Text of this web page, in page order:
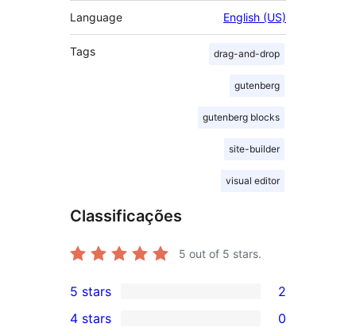
Language English (US)
Tags drag-and-drop
gutenberg
gutenberg blocks
site-builder
visual editor
Classificações
5 out of 5 stars.
2
5-
5 stars 2
4 stars 0